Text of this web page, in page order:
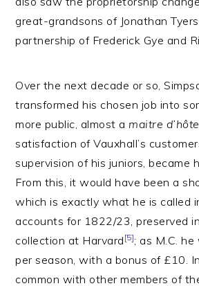
great-grandsons of Jonathan
partnership of Frederick Gye and
Over the next decade or so,
transformed his chosen job into
more public, almost a maitre d’hôte
satisfaction of Vauxhall’s
supervision of his juniors, became
From this, it would have been a
which is exactly what he is called
accounts for 1822/23, preserved
collection at Harvard [5]; as M.C.
per season, with a bonus of £10.
common with other members of